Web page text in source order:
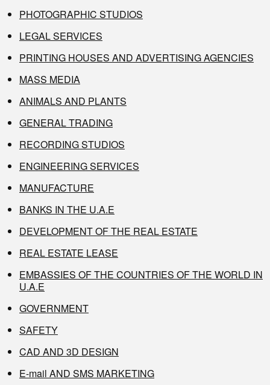
PHOTOGRAPHIC STUDIOS
LEGAL SERVICES
PRINTING HOUSES AND ADVERTISING AGENCIES
MASS MEDIA
ANIMALS AND PLANTS
GENERAL TRADING
RECORDING STUDIOS
ENGINEERING SERVICES
MANUFACTURE
BANKS IN THE U.A.E
DEVELOPMENT OF THE REAL ESTATE
REAL ESTATE LEASE
EMBASSIES OF THE COUNTRIES OF THE WORLD IN
U.A.E
GOVERNMENT
SAFETY
CAD AND 3D DESIGN
E-mail AND SMS MARKETING